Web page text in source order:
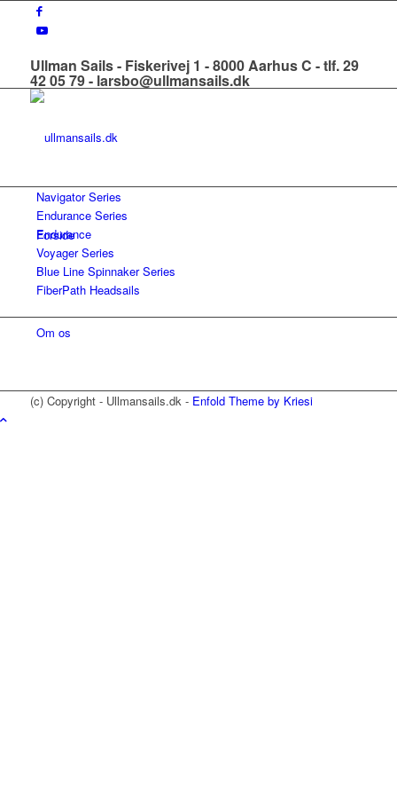
Ullman Sails - Fiskerivej 1 - 8000 Aarhus C - tlf. 29
42 05 79 - larsbo@ullmansails.dk
Forside
Om os
Navigator Series
Endurance Series
Endurance
Voyager Series
Blue Line Spinnaker Series
FiberPath Headsails
(c) Copyright - Ullmansails.dk - Enfold Theme by Kriesi